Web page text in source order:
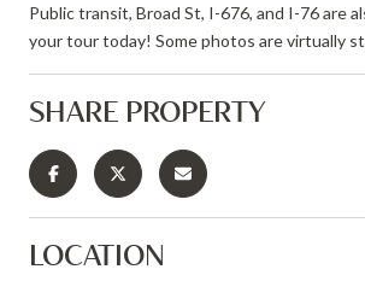
Public transit, Broad St, I-676, and I-76 are
your tour today! Some photos are virtually
SHARE PROPERTY
LOCATION